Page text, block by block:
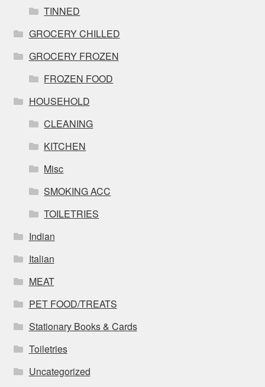
TINNED
GROCERY CHILLED
GROCERY FROZEN
FROZEN FOOD
HOUSEHOLD
CLEANING
KITCHEN
Misc
SMOKING ACC
TOILETRIES
Indian
Italian
MEAT
PET FOOD/TREATS
Stationary Books & Cards
Toiletries
Uncategorized